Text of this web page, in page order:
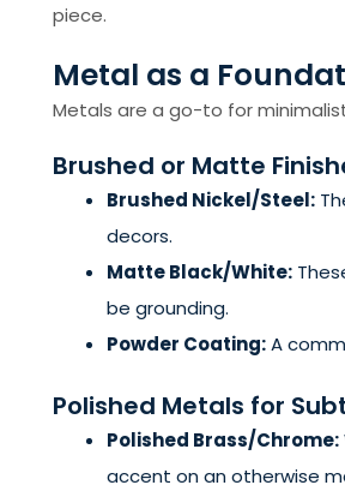
piece.
Metal as a
Metals are a go-to for
Brushed or Matte
Brushed Nickel/Steel:
decors.
Matte Black/White:
be grounding.
Powder Coating:A
Polished Metals for
Polished Brass/Chrome:
accent on an otherwise